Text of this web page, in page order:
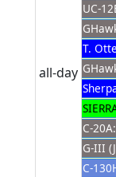
all-day
UC-
T.
C-20A:
G-III
C-